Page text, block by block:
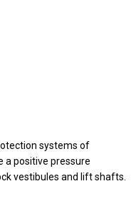
systems of
a positive pressure
vestibules and lift shafts.